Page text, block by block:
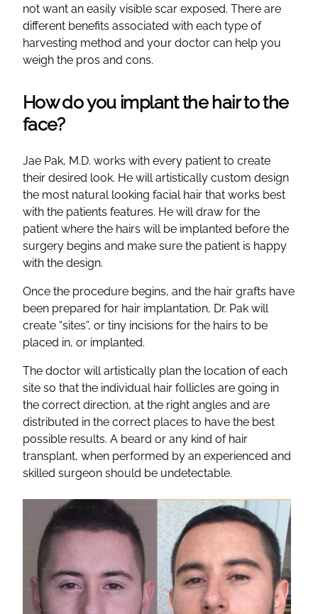
not want an easily visible scar exposed. There are
different benefits associated with each type of
harvesting method and your doctor can help you
weigh the pros and cons.
How do you implant the hair to the
face?
Jae Pak, M.D. works with every patient to create
their desired look. He will artistically custom design
the most natural looking facial hair that works best
with the patients features. He will draw for the
patient where the hairs will be implanted before the
surgery begins and make sure the patient is happy
with the design.
Once the procedure begins, and the hair grafts have
been prepared for hair implantation, Dr. Pak will
create “sites”, or tiny incisions for the hairs to be
placed in, or implanted.
The doctor will artistically plan the location of each
site so that the individual hair follicles are going in
the correct direction, at the right angles and are
distributed in the correct places to have the best
possible results. A beard or any kind of hair
transplant, when performed by an experienced and
skilled surgeon should be undetectable.